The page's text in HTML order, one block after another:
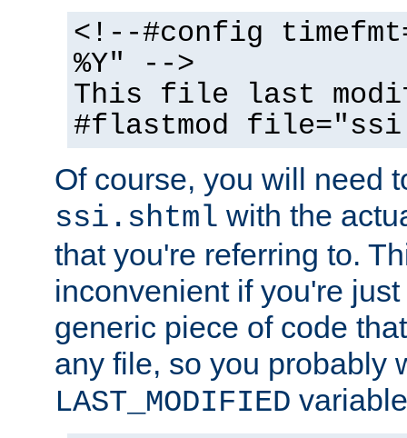
<!--#config
%Y" -->
This file last
#flastmod
Of course, you will need
ssi.shtml with the
that you're referring to.
inconvenient if you're
generic piece of code
any file, so you probably
LAST_MODIFIED